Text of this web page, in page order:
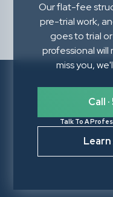
Our flat-fee
pre-trial work,
goes to trial
professional will
miss you,
Call
Talk To A